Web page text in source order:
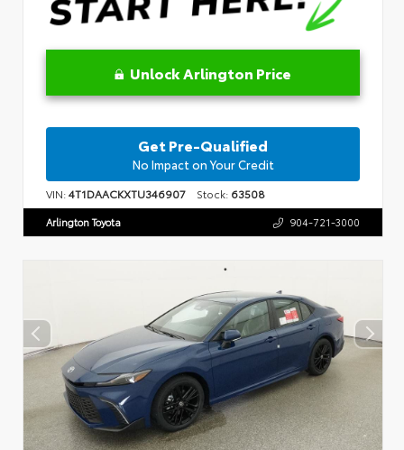
Unlock Arlington Price
Get Pre-Qualified
No Impact on Your Credit
VIN:4T1DAACKXTU346907 Stock: 63508
Arlington Toyota 904-721-3000